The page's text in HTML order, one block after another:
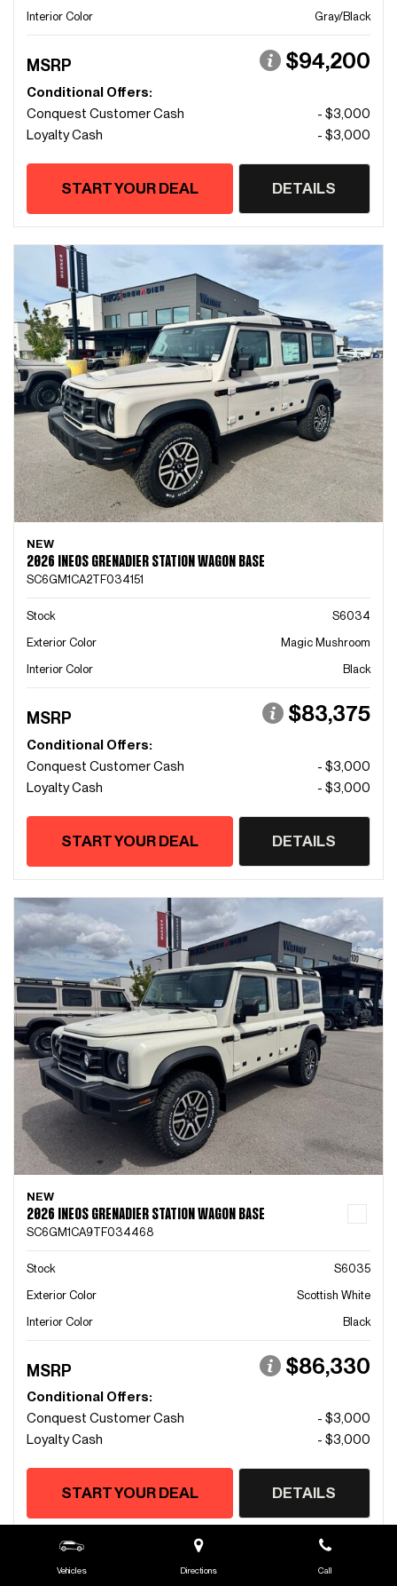
Vehicles Directions Call
Interior Color
Gray/Black
MSRP $94,200
Conditional Offers:
Conquest Customer Cash
- $3,000
Loyalty Cash
- $3,000
START YOUR DEAL DETAILS
NEW
2026 INEOS GRENADIER STATION WAGON BASE
SC6GM1CA2TF034151
Stock
S6034
Exterior Color
Magic Mushroom
Interior Color
Black
MSRP $83,375
Conditional Offers:
Conquest Customer Cash
- $3,000
Loyalty Cash
- $3,000
START YOUR DEAL DETAILS
NEW
2026 INEOS GRENADIER STATION WAGON BASE
SC6GM1CA9TF034468
Stock
S6035
Exterior Color
Scottish White
Interior Color
Black
MSRP $86,330
Conditional Offers:
Conquest Customer Cash
- $3,000
Loyalty Cash
- $3,000
START YOUR DEAL DETAILS